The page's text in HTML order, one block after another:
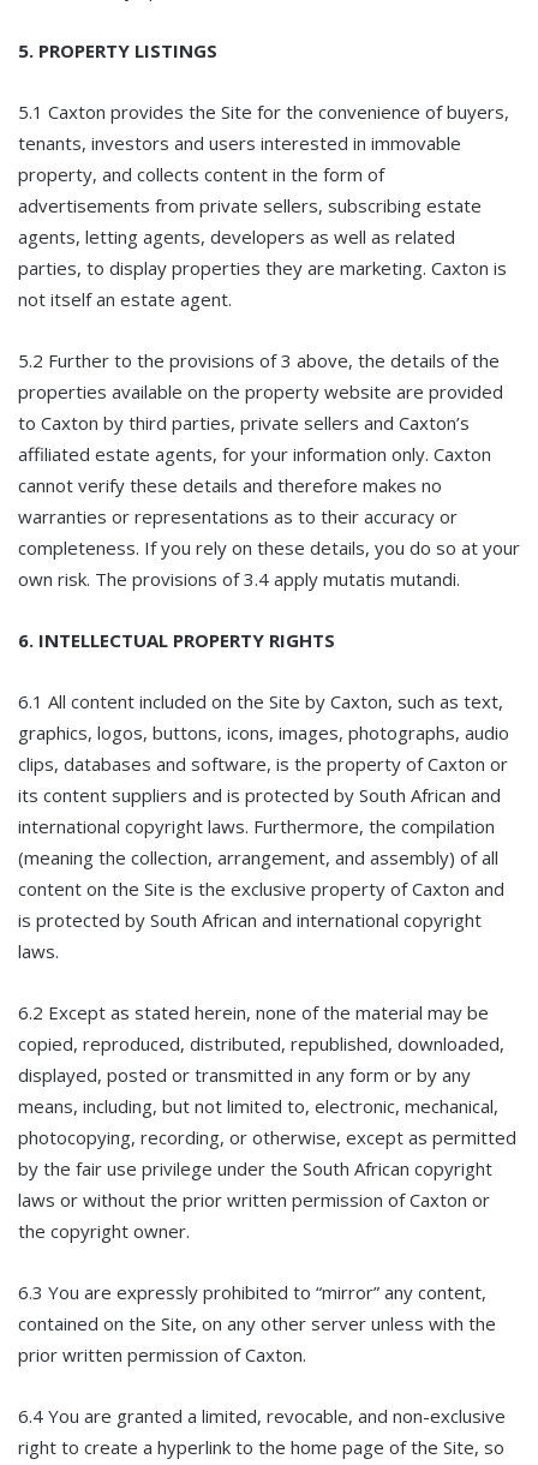
5. PROPERTY LISTINGS
5.1 Caxton provides the Site for the convenience of buyers,
tenants, investors and users interested in immovable
property, and collects content in the form of
advertisements from private sellers, subscribing estate
agents, letting agents, developers as well as related
parties, to display properties they are marketing. Caxton is
not itself an estate agent.
5.2 Further to the provisions of 3 above, the details of the
properties available on the property website are provided
to Caxton by third parties, private sellers and Caxton’s
affiliated estate agents, for your information only. Caxton
cannot verify these details and therefore makes no
warranties or representations as to their accuracy or
completeness. If you rely on these details, you do so at your
own risk. The provisions of 3.4 apply mutatis mutandi.
6. INTELLECTUAL PROPERTY RIGHTS
6.1 All content included on the Site by Caxton, such as text,
graphics, logos, buttons, icons, images, photographs, audio
clips, databases and software, is the property of Caxton or
its content suppliers and is protected by South African and
international copyright laws. Furthermore, the compilation
(meaning the collection, arrangement, and assembly) of all
content on the Site is the exclusive property of Caxton and
is protected by South African and international copyright
laws.
6.2 Except as stated herein, none of the material may be
copied, reproduced, distributed, republished, downloaded,
displayed, posted or transmitted in any form or by any
means, including, but not limited to, electronic, mechanical,
photocopying, recording, or otherwise, except as permitted
by the fair use privilege under the South African copyright
laws or without the prior written permission of Caxton or
the copyright owner.
6.3 You are expressly prohibited to “mirror” any content,
contained on the Site, on any other server unless with the
prior written permission of Caxton.
6.4 You are granted a limited, revocable, and non-exclusive
right to create a hyperlink to the home page of the Site, so